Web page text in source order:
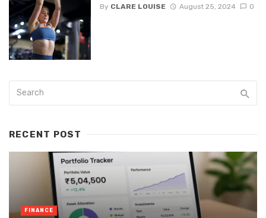
By CLARE LOUISE August 25, 2024 0
RECENT POST
FINANCE